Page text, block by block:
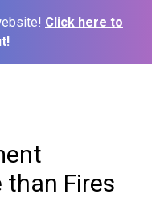
Click here to
than Fires